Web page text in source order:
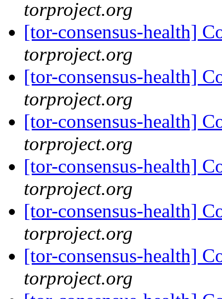
torproject.org
[tor-consensus-health]
torproject.org
[tor-consensus-health]
torproject.org
[tor-consensus-health]
torproject.org
[tor-consensus-health]
torproject.org
[tor-consensus-health]
torproject.org
[tor-consensus-health]
torproject.org